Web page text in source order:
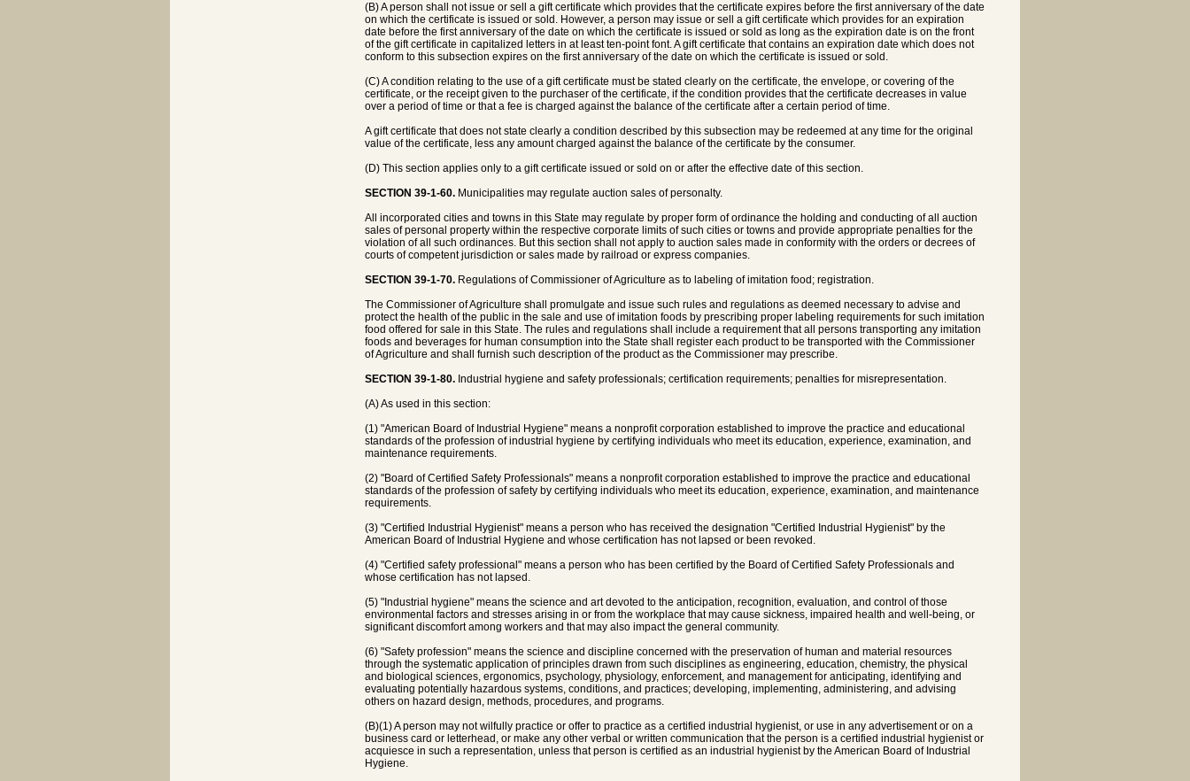
(B) A person shall not issue or sell a gift certificate which provides that the certificate expires before the first anniversary of the date
on which the certificate is issued or sold. However, a person may issue or sell a gift certificate which provides for an expiration
date before the first anniversary of the date on which the certificate is issued or sold as long as the expiration date is on the front
of the gift certificate in capitalized letters in at least ten-point font. A gift certificate that contains an expiration date which does not
conform to this subsection expires on the first anniversary of the date on which the certificate is issued or sold.
(C) A condition relating to the use of a gift certificate must be stated clearly on the certificate, the envelope, or covering of the
certificate, or the receipt given to the purchaser of the certificate, if the condition provides that the certificate decreases in value
over a period of time or that a fee is charged against the balance of the certificate after a certain period of time.
A gift certificate that does not state clearly a condition described by this subsection may be redeemed at any time for the original
value of the certificate, less any amount charged against the balance of the certificate by the consumer.
(D) This section applies only to a gift certificate issued or sold on or after the effective date of this section.
SECTION 39-1-60. Municipalities may regulate auction sales of personalty.
All incorporated cities and towns in this State may regulate by proper form of ordinance the holding and conducting of all auction
sales of personal property within the respective corporate limits of such cities or towns and provide appropriate penalties for the
violation of all such ordinances. But this section shall not apply to auction sales made in conformity with the orders or decrees of
courts of competent jurisdiction or sales made by railroad or express companies.
SECTION 39-1-70. Regulations of Commissioner of Agriculture as to labeling of imitation food; registration.
The Commissioner of Agriculture shall promulgate and issue such rules and regulations as deemed necessary to advise and
protect the health of the public in the sale and use of imitation foods by prescribing proper labeling requirements for such imitation
food offered for sale in this State. The rules and regulations shall include a requirement that all persons transporting any imitation
foods and beverages for human consumption into the State shall register each product to be transported with the Commissioner
of Agriculture and shall furnish such description of the product as the Commissioner may prescribe.
SECTION 39-1-80. Industrial hygiene and safety professionals; certification requirements; penalties for misrepresentation.
(A) As used in this section:
(1) "American Board of Industrial Hygiene" means a nonprofit corporation established to improve the practice and educational
standards of the profession of industrial hygiene by certifying individuals who meet its education, experience, examination, and
maintenance requirements.
(2) "Board of Certified Safety Professionals" means a nonprofit corporation established to improve the practice and educational
standards of the profession of safety by certifying individuals who meet its education, experience, examination, and maintenance
requirements.
(3) "Certified Industrial Hygienist" means a person who has received the designation "Certified Industrial Hygienist" by the
American Board of Industrial Hygiene and whose certification has not lapsed or been revoked.
(4) "Certified safety professional" means a person who has been certified by the Board of Certified Safety Professionals and
whose certification has not lapsed.
(5) "Industrial hygiene" means the science and art devoted to the anticipation, recognition, evaluation, and control of those
environmental factors and stresses arising in or from the workplace that may cause sickness, impaired health and well-being, or
significant discomfort among workers and that may also impact the general community.
(6) "Safety profession" means the science and discipline concerned with the preservation of human and material resources
through the systematic application of principles drawn from such disciplines as engineering, education, chemistry, the physical
and biological sciences, ergonomics, psychology, physiology, enforcement, and management for anticipating, identifying and
evaluating potentially hazardous systems, conditions, and practices; developing, implementing, administering, and advising
others on hazard design, methods, procedures, and programs.
(B)(1) A person may not wilfully practice or offer to practice as a certified industrial hygienist, or use in any advertisement or on a
business card or letterhead, or make any other verbal or written communication that the person is a certified industrial hygienist or
acquiesce in such a representation, unless that person is certified as an industrial hygienist by the American Board of Industrial
Hygiene.